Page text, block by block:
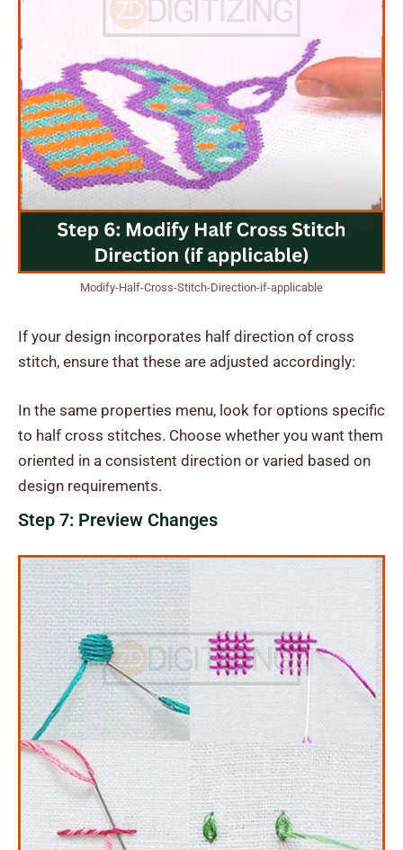
Modify-Half-Cross-Stitch-Direction-if-applicable
If your design incorporates half direction of cross
stitch, ensure that these are adjusted accordingly:
In the same properties menu, look for options specific
to half cross stitches. Choose whether you want them
oriented in a consistent direction or varied based on
design requirements.
Step 7: Preview Changes